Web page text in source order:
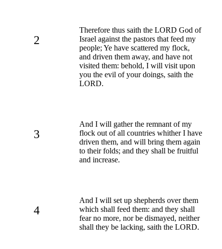
2
Therefore thus saith the LORD God of
Israel against the pastors that feed my
people; Ye have scattered my flock,
and driven them away, and have not
visited them: behold, I will visit upon
you the evil of your doings, saith the
LORD.
3
And I will gather the remnant of my
flock out of all countries whither I have
driven them, and will bring them again
to their folds; and they shall be fruitful
and increase.
4
And I will set up shepherds over them
which shall feed them: and they shall
fear no more, nor be dismayed, neither
shall they be lacking, saith the LORD.